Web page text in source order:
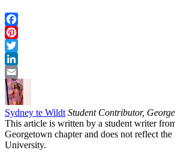
Facebook
Pinterest
Twitter
LinkedIn
Email
Sydney te Wildt Student Contributor,
This article is written by a student writer
Georgetown chapter and does not reflect
University.